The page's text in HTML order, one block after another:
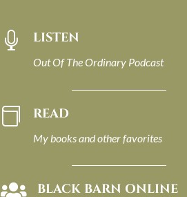
 LISTEN
Out Of The Ordinary Podcast
 READ
My books and other favorites
 BLACK BARN ONLINE